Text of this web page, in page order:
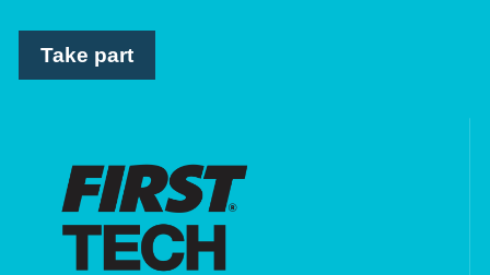
Take part